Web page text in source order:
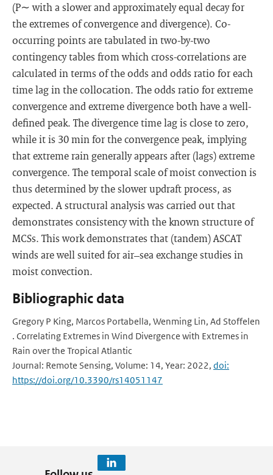
(P∼ with a slower and approximately equal decay for
the extremes of convergence and divergence). Co-
occurring points are tabulated in two-by-two
contingency tables from which cross-correlations are
calculated in terms of the odds and odds ratio for each
time lag in the collocation. The odds ratio for extreme
convergence and extreme divergence both have a well-
defined peak. The divergence time lag is close to zero,
while it is 30 min for the convergence peak, implying
that extreme rain generally appears after (lags) extreme
convergence. The temporal scale of moist convection is
thus determined by the slower updraft process, as
expected. A structural analysis was carried out that
demonstrates consistency with the known structure of
MCSs. This work demonstrates that (tandem) ASCAT
winds are well suited for air–sea exchange studies in
moist convection.
Bibliographic data
Gregory P King, Marcos Portabella, Wenming Lin, Ad Stoffelen
. Correlating Extremes in Wind Divergence with Extremes in
Rain over the Tropical Atlantic
Journal: Remote Sensing, Volume: 14, Year: 2022, doi:
https://doi.org/10.3390/rs14051147